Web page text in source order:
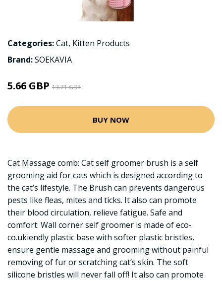
Categories:Cat, Kitten Products
Brand:SOEKAVIA
5.66 GBP 13.71 GBP
BUY NOW
Cat Massage comb: Cat self groomer brush is a self
grooming aid for cats which is designed according to
the cat’s lifestyle. The Brush can prevents dangerous
pests like fleas, mites and ticks. It also can promote
their blood circulation, relieve fatigue. Safe and
comfort: Wall corner self groomer is made of eco-
co.ukiendly plastic base with softer plastic bristles,
ensure gentle massage and grooming without painful
removing of fur or scratching cat’s skin. The soft
silicone bristles will never fall off! It also can promote